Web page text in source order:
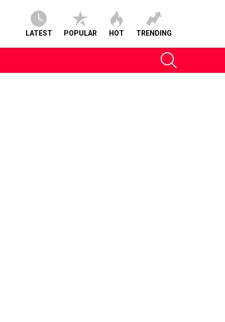
LATEST POPULAR HOT TRENDING